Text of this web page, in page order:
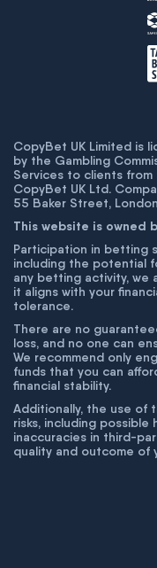
CopyBet UK Limited is
by the Gambling
Services to clients
CopyBet UK Ltd.
55 Baker Street,
This website is owned
Participation in betting
including the potential
any betting activity, we
it aligns with your
tolerance.
There are no
loss, and no one can
We recommend only
funds that you can
financial stability.
Additionally, the use of
risks, including
inaccuracies in third-
quality and outcome of